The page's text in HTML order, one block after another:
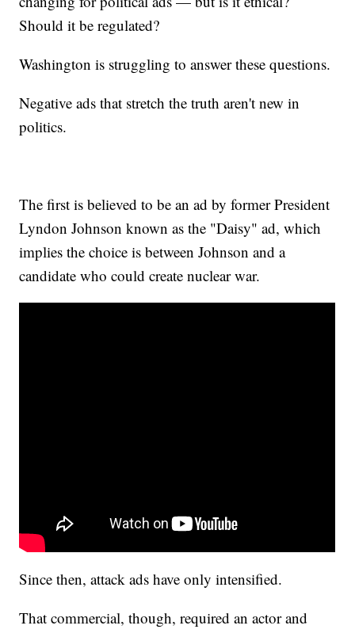
Should it be regulated?
Washington is struggling to answer these questions.
Negative ads that stretch the truth aren't new in
politics.
The first is believed to be an ad by former President
Lyndon Johnson known as the "Daisy" ad, which
implies the choice is between Johnson and a
candidate who could create nuclear war.
Since then, attack ads have only intensified.
That commercial, though, required an actor and